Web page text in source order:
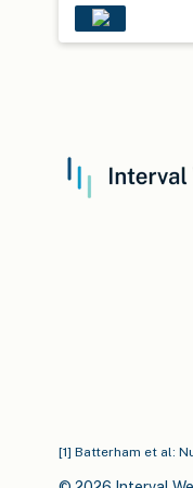
[1] Batterham et al: